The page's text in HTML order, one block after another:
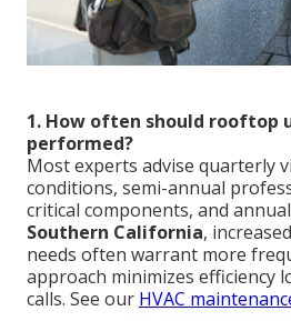
1. How often should rooftop
performed?
Most experts advise quarterly
conditions, semi-annual
critical components, and
Southern California,
needs often warrant more
approach minimizes efficiency
calls. See our HVAC